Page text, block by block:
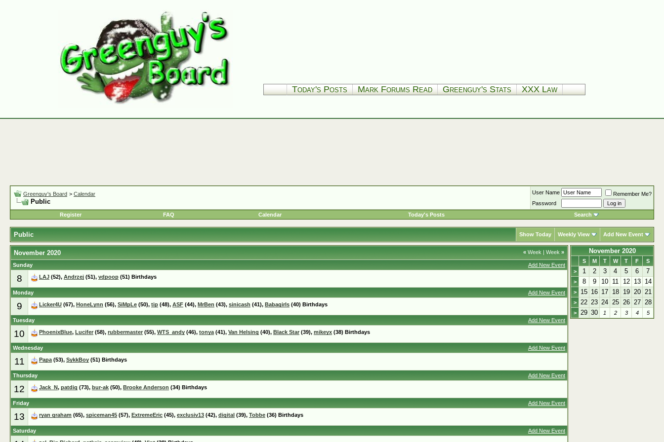
Today's Posts Mark Forums Read Greenguy's Stats XXX Law
Greenguy's Board > Calendar
Public
User Name
Remember Me?
Password
Register
FAQ Calendar Today's Posts Search
Public Show Today Weekly View Add New Event
« Week | Week »
November 2020
Add New Event
Sunday
8 LAJ (52), Andrzej (51), vdpoop (51) Birthdays
Add New Event
Monday
9 Licker4U (67), HoneLynn (56), SiMpLe (50), tip (48), ASF (44), MrBen (43), sinicash (41), Babagirls (40) Birthdays
Add New Event
Tuesday
10 PhoenixBlue, Lucifer (58), rubbermaster (55), WTS_andy (46), tonya(41), Van Helsing (40), Black Star (39), mikeyx (38) Birthdays
Add New Event
Wednesday
11 Papa(53), SykkBoy (51) Birthdays
Add New Event
Thursday
12 Jack_N, patdig (73), bur-ak (50), Brooke Anderson (34) Birthdays
Add New Event
Friday
13 ryan graham (65), spiceman45 (57), ExtremeEric (45), exclusiv13 (42), digital (39), Tobbe (36) Birthdays
Add New Event
Saturday
November 2020
S M T W T F
S
>
1 2 3 4 5 6 7
> 8 9 10 11 12 13 14
> 15 16 17 18 19 20 21
> 22 23 24 25 26 27 28
> 29 30 1 2 3 4 5